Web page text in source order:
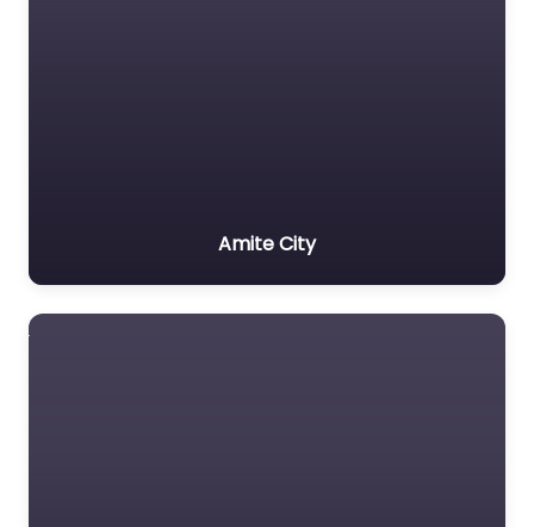
Amite City